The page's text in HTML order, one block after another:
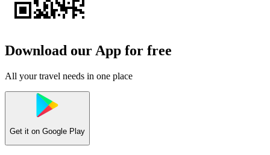
Download our App for free
All your travel needs in one place
Get it on Google Play